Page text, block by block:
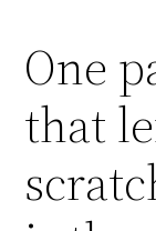
One
that